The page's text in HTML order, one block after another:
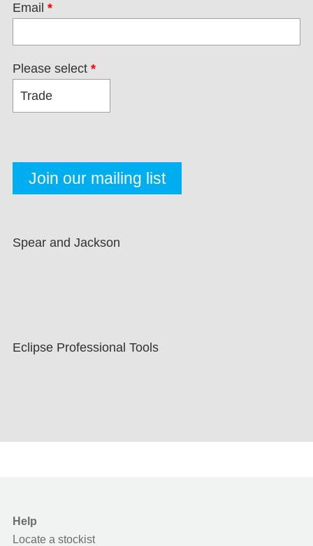
Email *
Please select *
Spear and Jackson
Eclipse Professional Tools
Help
Locate a stockist